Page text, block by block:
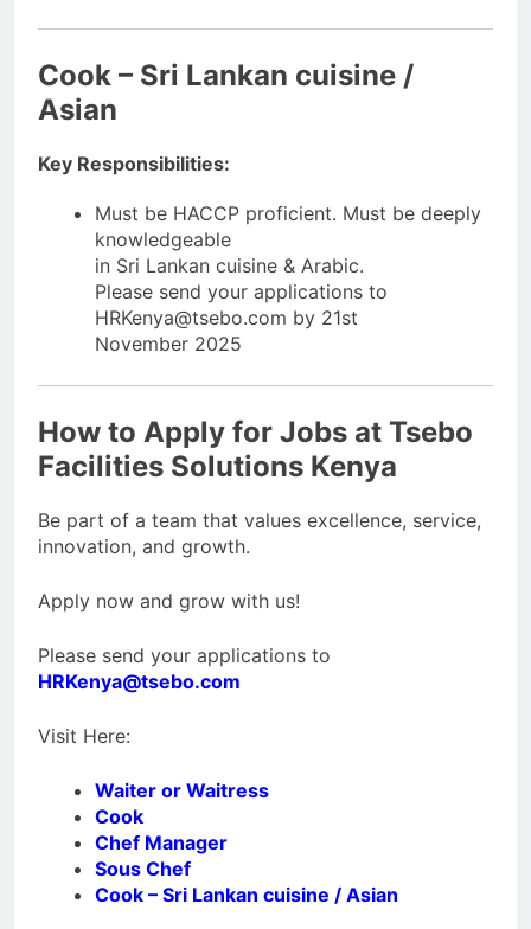
Cook – Sri Lankan cuisine /
Asian
Key Responsibilities:
Must be HACCP proficient. Must be deeply
knowledgeable
in Sri Lankan cuisine & Arabic.
Please send your applications to
HRKenya@tsebo.com by 21st
November 2025
How to Apply for Jobs at Tsebo
Facilities Solutions Kenya
Be part of a team that values excellence, service,
innovation, and growth.
Apply now and grow with us!
Please send your applications to
HRKenya@tsebo.com
Visit Here:
Waiter or Waitress
Cook
Chef Manager
Sous Chef
Cook – Sri Lankan cuisine / Asian